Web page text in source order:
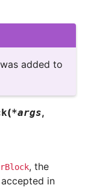
added to
(*args,
, the
in